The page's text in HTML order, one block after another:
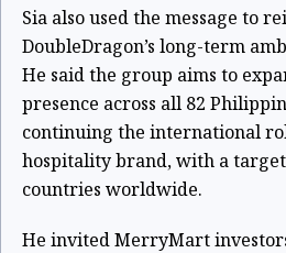
Sia also used the message to
DoubleDragon’s long-term
He said the group aims to
presence across all 82
continuing the international
hospitality brand, with a
countries worldwide.
He invited MerryMart